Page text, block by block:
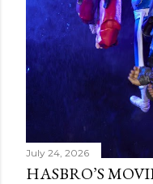
July 24, 2026
HASBRO’S